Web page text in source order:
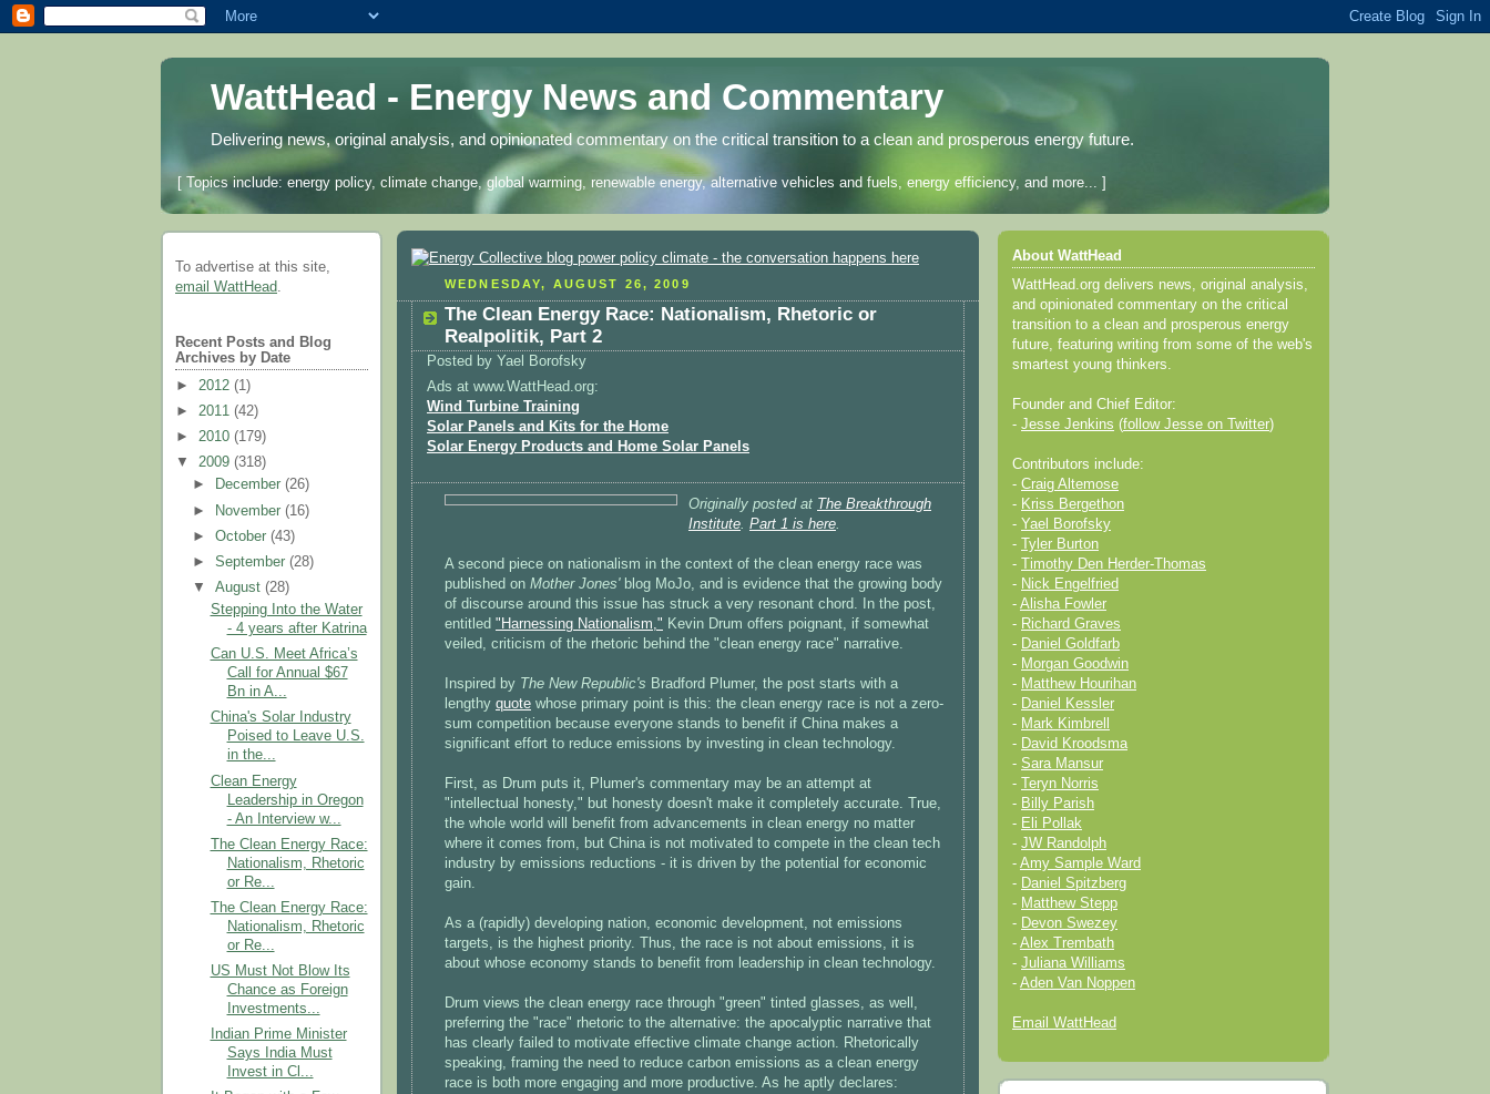
WattHead - Energy News and Commentary
Delivering news, original analysis, and opinionated commentary on the critical transition to a clean and prosperous energy future.
[ Topics include: energy policy, climate change, global warming, renewable energy, alternative vehicles and fuels, energy efficiency, and more... ]
To advertise at this site,
email WattHead.
Recent Posts and Blog
Archives by Date
► 2012 (1)
► 2011 (42)
► 2010 (179)
▼ 2009 (318)
►
December(26)
►
November(16)
►October(43)
►September(28)
▼August(28)
Stepping Into the Water
- 4 years after Katrina
Can U.S. Meet Africa’s
Call for Annual $67
Bn in A...
China's Solar Industry
Poised to Leave U.S.
in the...
Clean Energy
Leadership in Oregon
- An Interview w...
The Clean Energy Race:
Nationalism, Rhetoric
or Re...
The Clean Energy Race:
Nationalism, Rhetoric
or Re...
US Must Not Blow Its
Chance as Foreign
Investments...
Indian Prime Minister
Says India Must
Invest in Cl...
WEDNESDAY, AUGUST 26, 2009
The Clean Energy Race: Nationalism, Rhetoric or
Realpolitik, Part 2
Posted by Yael Borofsky
Ads at www.WattHead.org:
Wind Turbine Training
Solar Panels and Kits for the Home
Solar Energy Products and Home Solar Panels
Originally posted at The Breakthrough
Institute. Part 1 is here.
A second piece on nationalism in the context of the clean energy race was
published on Mother Jones'blog MoJo, and is evidence that the growing body
of discourse around this issue has struck a very resonant chord. In the post,
entitled "Harnessing Nationalism," Kevin Drum offers poignant, if somewhat
veiled, criticism of the rhetoric behind the "clean energy race" narrative.
Inspired by The New Republic's Bradford Plumer, the post starts with a
lengthy quote whose primary point is this: the clean energy race is not a zero-
sum competition because everyone stands to benefit if China makes a
significant effort to reduce emissions by investing in clean technology.
First, as Drum puts it, Plumer's commentary may be an attempt at
"intellectual honesty," but honesty doesn't make it completely accurate. True,
the whole world will benefit from advancements in clean energy no matter
where it comes from, but China is not motivated to compete in the clean tech
industry by emissions reductions - it is driven by the potential for economic
gain.
As a (rapidly) developing nation, economic development, not emissions
targets, is the highest priority. Thus, the race is not about emissions, it is
about whose economy stands to benefit from leadership in clean technology.
Drum views the clean energy race through "green" tinted glasses, as well,
preferring the "race" rhetoric to the alternative: the apocalyptic narrative that
has clearly failed to motivate effective climate change action. Rhetorically
speaking, framing the need to reduce carbon emissions as a clean energy
race is both more engaging and more productive. As he aptly declares:
About WattHead
WattHead.org delivers news, original analysis,
and opinionated commentary on the critical
transition to a clean and prosperous energy
future, featuring writing from some of the web's
smartest young thinkers.
Founder and Chief Editor:
- Jesse Jenkins (follow Jesse on Twitter)
Contributors include:
- Craig Altemose
- Kriss Bergethon
- Yael Borofsky
-
Tyler Burton
-
Timothy Den Herder-Thomas
- Nick Engelfried
- Alisha Fowler
- Richard Graves
- Daniel Goldfarb
- Morgan Goodwin
- Matthew Hourihan
- Daniel Kessler
- Mark Kimbrell
- David Kroodsma
- Sara Mansur
-
Teryn Norris
- Billy Parish
- Eli Pollak
- JW Randolph
- Amy Sample Ward
- Daniel Spitzberg
- Matthew Stepp
- Devon Swezey
- Alex Trembath
- Juliana Williams
- Aden Van Noppen
Email WattHead